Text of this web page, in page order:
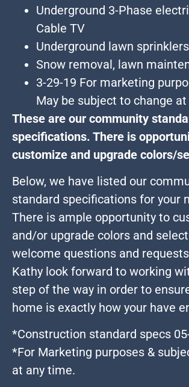
Underground 3-Phase
Cable TV
Underground lawn sprinklers
Snow removal, lawn
3-29-19 For marketing
May be subject to change
These are our community
specifications. There is
customize and upgrade colors/
Below, we have listed our
standard specifications for your
There is ample opportunity to
and/or upgrade colors and
welcome questions and
Kathy look forward to working
step of the way in order to
home is exactly how your have
*Construction standard specs
*For Marketing purposes &
at any time.